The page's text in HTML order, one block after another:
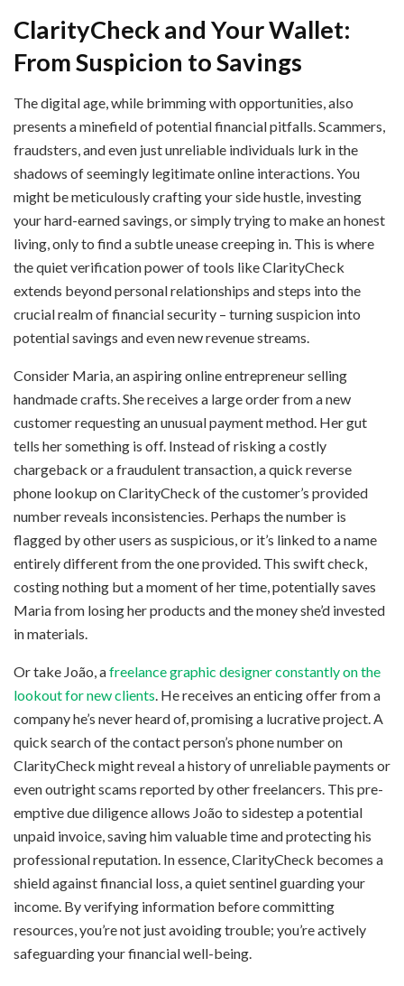
ClarityCheck and Your Wallet:
From Suspicion to Savings
The digital age, while brimming with opportunities, also
presents a minefield of potential financial pitfalls. Scammers,
fraudsters, and even just unreliable individuals lurk in the
shadows of seemingly legitimate online interactions. You
might be meticulously crafting your side hustle, investing
your hard-earned savings, or simply trying to make an honest
living, only to find a subtle unease creeping in. This is where
the quiet verification power of tools like ClarityCheck
extends beyond personal relationships and steps into the
crucial realm of financial security – turning suspicion into
potential savings and even new revenue streams.
Consider Maria, an aspiring online entrepreneur selling
handmade crafts. She receives a large order from a new
customer requesting an unusual payment method. Her gut
tells her something is off. Instead of risking a costly
chargeback or a fraudulent transaction, a quick reverse
phone lookup on ClarityCheck of the customer’s provided
number reveals inconsistencies. Perhaps the number is
flagged by other users as suspicious, or it’s linked to a name
entirely different from the one provided. This swift check,
costing nothing but a moment of her time, potentially saves
Maria from losing her products and the money she’d invested
in materials.
Or take João, afreelance graphic designer constantly on the
lookout for new clients . He receives an enticing offer from a
company he’s never heard of, promising a lucrative project. A
quick search of the contact person’s phone number on
ClarityCheck might reveal a history of unreliable payments or
even outright scams reported by other freelancers. This pre-
emptive due diligence allows João to sidestep a potential
unpaid invoice, saving him valuable time and protecting his
professional reputation. In essence, ClarityCheck becomes a
shield against financial loss, a quiet sentinel guarding your
income. By verifying information before committing
resources, you’re not just avoiding trouble; you’re actively
safeguarding your financial well-being.